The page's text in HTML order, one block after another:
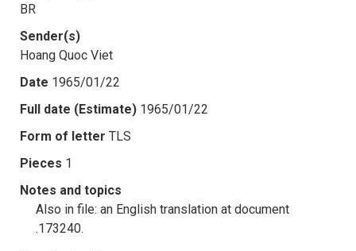
BR
Sender(s)
Hoang Quoc Viet
Date 1965/01/22
Full date (Estimate) 1965/01/22
Form of letter TLS
Pieces 1
Notes and topics
Also in file: an English translation at document
.173240.